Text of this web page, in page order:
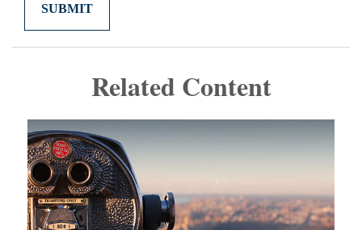
Related Content